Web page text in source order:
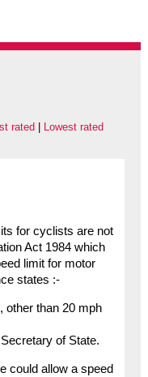
rated Lowest rated
for cyclists are not
Act 1984 which
limit for motor
states :-
other than 20 mph
of State.
could allow a speed